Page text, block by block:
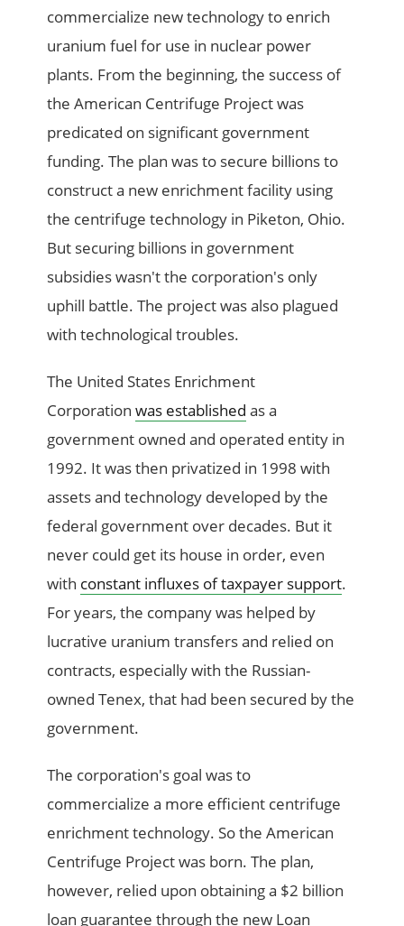
commercialize new technology to enrich
uranium fuel for use in nuclear power
plants. From the beginning, the success of
the American Centrifuge Project was
predicated on significant government
funding. The plan was to secure billions to
construct a new enrichment facility using
the centrifuge technology in Piketon, Ohio.
But securing billions in government
subsidies wasn't the corporation's only
uphill battle. The project was also plagued
with technological troubles.
The United States Enrichment
Corporationwas established as a
government owned and operated entity in
1992. It was then privatized in 1998 with
assets and technology developed by the
federal government over decades. But it
never could get its house in order, even
with constant influxes of taxpayer support.
For years, the company was helped by
lucrative uranium transfers and relied on
contracts, especially with the Russian-
owned Tenex, that had been secured by the
government.
The corporation's goal was to
commercialize a more efficient centrifuge
enrichment technology. So the American
Centrifuge Project was born. The plan,
however, relied upon obtaining a $2 billion
loan guarantee through the new Loan